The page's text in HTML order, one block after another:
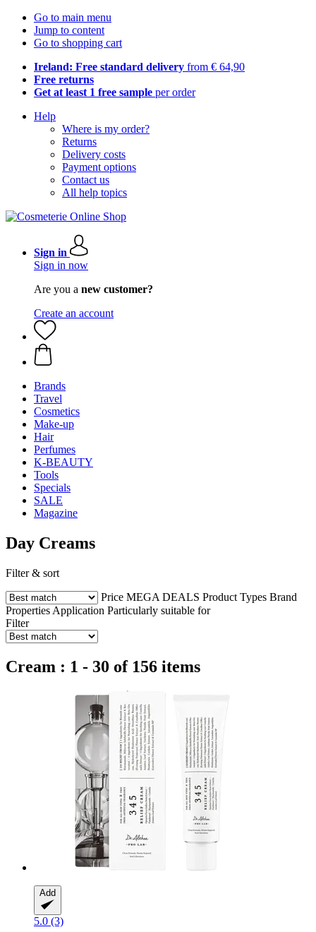
Go to main menu
Jump to content
Go to shopping cart
Ireland: Free standard delivery from € 64,90
Free returns
Get at least 1 free sample per order
Help
Where is my order?
Returns
Delivery costs
Payment options
Contact us
All help topics
Sign in
Sign in now
Are you a new customer?
Create an account
Brands
Travel
Cosmetics
Make-up
Hair
Perfumes
K-BEAUTY
Tools
Specials
SALE
Magazine
Day Creams
Filter & sort
Price MEGA DEALS Product Types Brand
Properties Application Particularly suitable for
Filter
Cream : 1 - 30 of 156 items
Add
5.0 (3)